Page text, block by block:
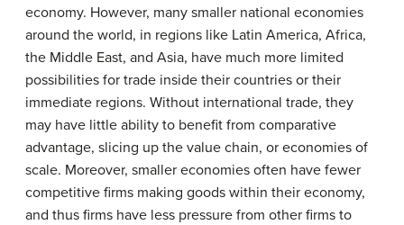
economy. However, many smaller national economies
around the world, in regions like Latin America, Africa,
the Middle East, and Asia, have much more limited
possibilities for trade inside their countries or their
immediate regions. Without international trade, they
may have little ability to benefit from comparative
advantage, slicing up the value chain, or economies of
scale. Moreover, smaller economies often have fewer
competitive firms making goods within their economy,
and thus firms have less pressure from other firms to